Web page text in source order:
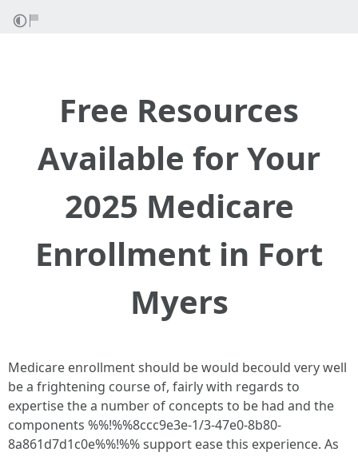
Free Resources
Available for Your
2025 Medicare
Enrollment in Fort
Myers
Medicare enrollment should be would becould very well
be a frightening course of, fairly with regards to
expertise the a number of concepts to be had and the
components %%!%%8ccc9e3e-1/3-47e0-8b80-
8a861d7d1c0e%%!%% support ease this experience. As